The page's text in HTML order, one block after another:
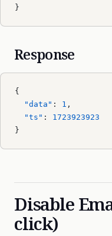
}
Response
{
  "data"
: 1 ,
  "ts"
: 1723923923
}
Disable
click)